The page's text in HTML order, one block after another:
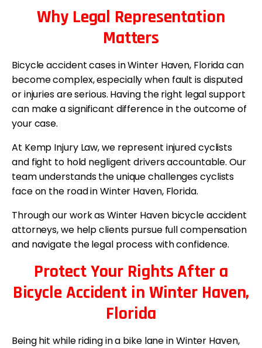
Why Legal Representation
Matters
Bicycle accident cases in Winter Haven, Florida can
become complex, especially when fault is disputed
or injuries are serious. Having the right legal support
can make a significant difference in the outcome of
your case.
At Kemp Injury Law, we represent injured cyclists
and fight to hold negligent drivers accountable. Our
team understands the unique challenges cyclists
face on the road in Winter Haven, Florida.
Through our work as Winter Haven bicycle accident
attorneys, we help clients pursue full compensation
and navigate the legal process with confidence.
Protect Your Rights After a
Bicycle Accident in Winter Haven,
Florida
Being hit while riding in a bike lane in Winter Haven,